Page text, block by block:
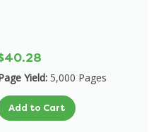
Yield: 5,000 Pages
Add to Cart